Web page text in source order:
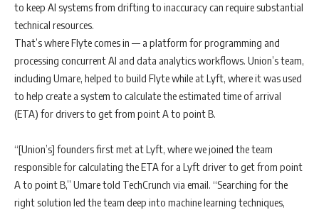
to keep AI systems from drifting to inaccuracy can require substantial
technical resources.
That’s where Flyte comes in — a platform for programming and
processing concurrent AI and data analytics workflows. Union’s team,
including Umare, helped to build Flyte while at Lyft, where it was used
to help create a system to calculate the estimated time of arrival
(ETA) for drivers to get from point A to point B.
“[Union’s] founders first met at Lyft, where we joined the team
responsible for calculating the ETA for a Lyft driver to get from point
A to point B,” Umare told TechCrunch via email. “Searching for the
right solution led the team deep into machine learning techniques,